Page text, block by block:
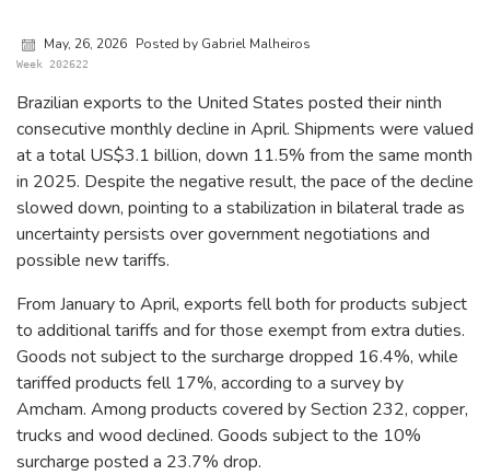
May, 26, 2026 Posted by Gabriel Malheiros
Week 202622
Brazilian exports to the United States posted their ninth
consecutive monthly decline in April. Shipments were valued
at a total US$3.1 billion, down 11.5% from the same month
in 2025. Despite the negative result, the pace of the decline
slowed down, pointing to a stabilization in bilateral trade as
uncertainty persists over government negotiations and
possible new tariffs.
From January to April, exports fell both for products subject
to additional tariffs and for those exempt from extra duties.
Goods not subject to the surcharge dropped 16.4%, while
tariffed products fell 17%, according to a survey by
Amcham. Among products covered by Section 232, copper,
trucks and wood declined. Goods subject to the 10%
surcharge posted a 23.7% drop.